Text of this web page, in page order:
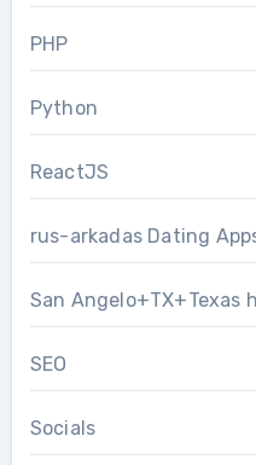
PHP
Python
ReactJS
rus-arkadas Dating
San Angelo+TX+Texas
SEO
Socials